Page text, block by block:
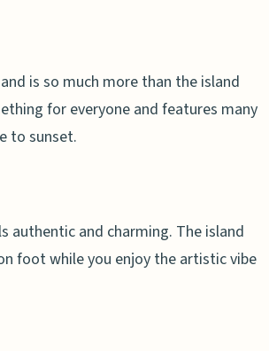
is so much more than the island
for everyone and features many
to sunset.
authentic and charming. The island
foot while you enjoy the artistic vibe